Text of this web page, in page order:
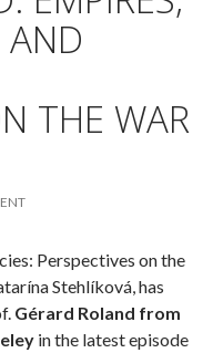
AND
THE WAR
Perspectives on the
Stehlíková, has
Gérard Roland from
in the latest episode